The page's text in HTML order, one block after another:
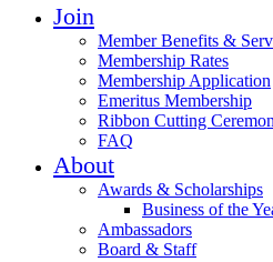
Join
Member Benefits &
Membership Rates
Membership Application
Emeritus Membership
Ribbon Cutting
FAQ
About
Awards & Scholarships
Business of the
Ambassadors
Board & Staff